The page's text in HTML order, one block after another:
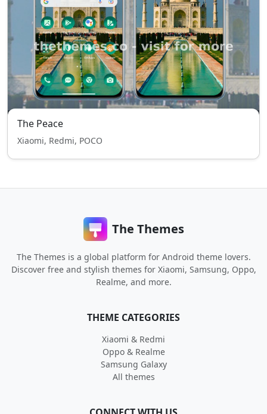
The Peace
Xiaomi, Redmi, POCO
The Themes
The Themes is a global platform for Android theme lovers.
Discover free and stylish themes for Xiaomi, Samsung, Oppo,
Realme, and more.
THEME CATEGORIES
Xiaomi & Redmi
Oppo & Realme
Samsung Galaxy
All themes